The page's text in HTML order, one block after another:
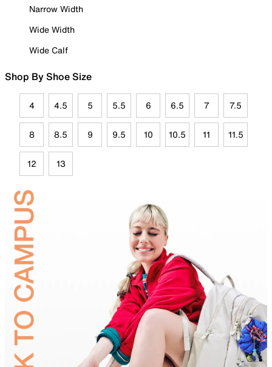
Narrow Width
Wide Width
Wide Calf
Shop By Shoe Size
4 4.5 5 5.5 6 6.5 7 7.5
8 8.5 9 9.5 10 10.5 11 11.5
12 13